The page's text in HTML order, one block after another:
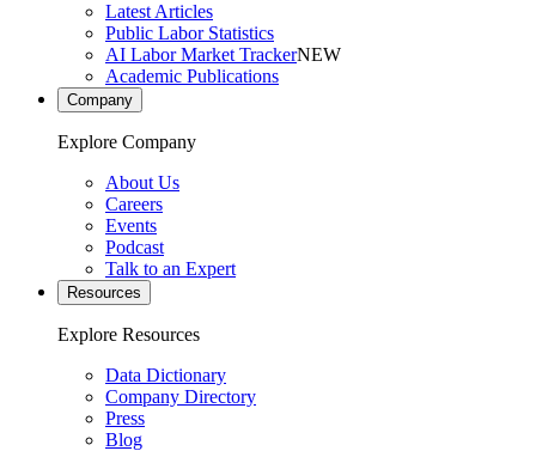
Latest Articles
Public Labor Statistics
AI Labor Market TrackerNEW
Academic Publications
Company
Explore Company
About Us
Careers
Events
Podcast
Talk to an Expert
Resources
Explore Resources
Data Dictionary
Company Directory
Press
Blog